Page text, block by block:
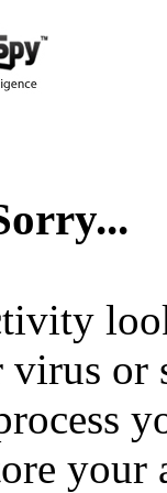
virus or
your